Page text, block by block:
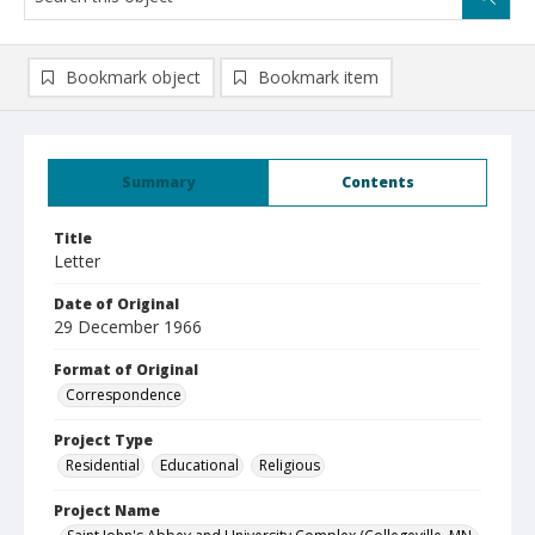
Summary Contents
Title
Letter
Date of Original
29 December 1966
Format of Original
Correspondence
Project Type
Residential
Educational Religious
Project Name
Bookmark object Bookmark item